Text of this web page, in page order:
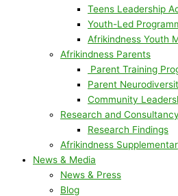
Teens Leadership
Youth-Led
Afrikindness Youth
Afrikindness Parents
Parent Training
Parent
Community
Research and Consultancy
Research Findings
Afrikindness
News & Media
News & Press
Blog